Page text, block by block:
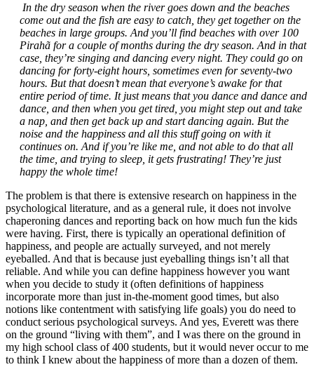
In the dry season when the river goes down and the beaches
come out and the fish are easy to catch, they get together on the
beaches in large groups. And you’ll find beaches with over 100
Pirahã for a couple of months during the dry season. And in that
case, they’re singing and dancing every night. They could go on
dancing for forty-eight hours, sometimes even for seventy-two
hours. But that doesn’t mean that everyone’s awake for that
entire period of time. It just means that you dance and dance and
dance, and then when you get tired, you might step out and take
a nap, and then get back up and start dancing again. But the
noise and the happiness and all this stuff going on with it
continues on. And if you’re like me, and not able to do that all
the time, and trying to sleep, it gets frustrating! They’re just
happy the whole time!
The problem is that there is extensive research on happiness in the
psychological literature, and as a general rule, it does not involve
chaperoning dances and reporting back on how much fun the kids
were having. First, there is typically an operational definition of
happiness, and people are actually surveyed, and not merely
eyeballed. And that is because just eyeballing things isn’t all that
reliable. And while you can define happiness however you want
when you decide to study it (often definitions of happiness
incorporate more than just in-the-moment good times, but also
notions like contentment with satisfying life goals) you do need to
conduct serious psychological surveys. And yes, Everett was there
on the ground “living with them”, and I was there on the ground in
my high school class of 400 students, but it would never occur to me
to think I knew about the happiness of more than a dozen of them.